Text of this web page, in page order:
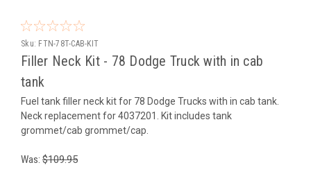
Sku: FTN-78T-CAB-KIT
Filler Neck Kit - 78 Dodge Truck with in cab
tank
Fuel tank filler neck kit for 78 Dodge Trucks with in cab tank.
Neck replacement for 4037201. Kit includes tank
grommet/cab grommet/cap.
Was: $109.95